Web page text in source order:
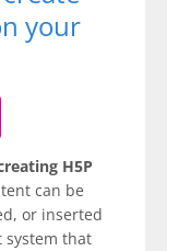
your
H5P
can be
or inserted
system that